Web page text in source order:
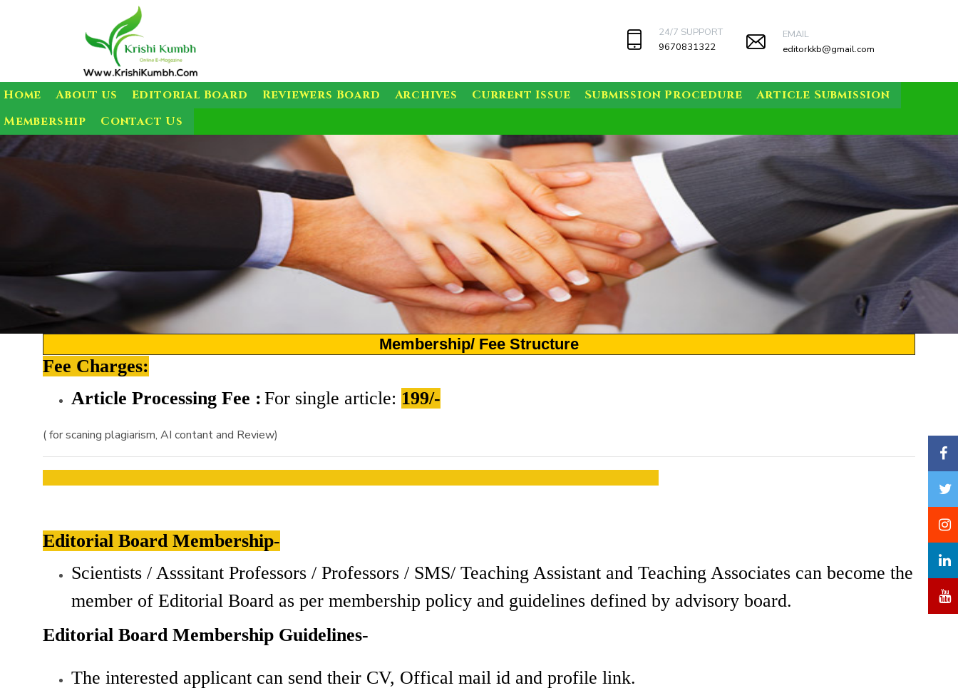
24/7 SUPPORT
9670831322
EMAIL
editorkkb@gmail.com
Home About us Editorial Board Reviewers Board Archives Current Issue Submission Procedure
Article Submission
Membership
Contact Us
Membership/ Fee Structure
Fee Charges:
Article Processing Fee : For single article: 199/-
( for scaning plagiarism, AI contant and Review)
Editorial Board Membership-
Scientists / Asssitant Professors / Professors / SMS/ Teaching Assistant and Teaching Associates can become the
member of Editorial Board as per membership policy and guidelines defined by advisory board.
Editorial Board Membership Guidelines-
The interested applicant can send their CV, Offical mail id and profile link.